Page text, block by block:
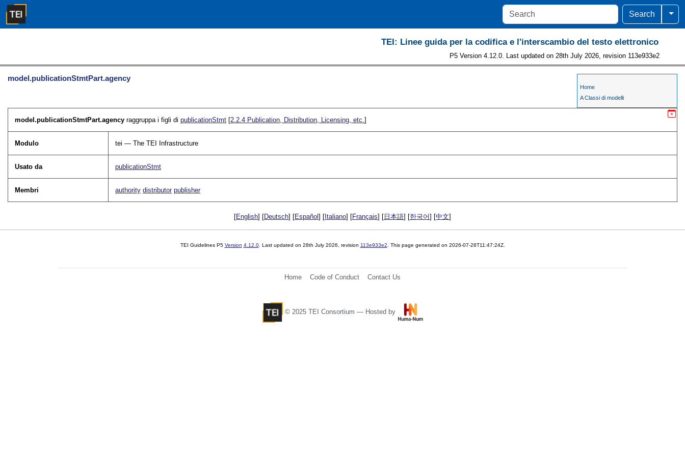
Search
TEI: Linee guida per la codifica e l'interscambio del testo elettronico
P5 Version 4.12.0. Last updated on 28th July 2026, revision 113e933e2
Home
A Classi di modelli
model.publicationStmtPart.agency
model.publicationStmtPart.agency raggruppa i figli dipublicationStmt [2.2.4 Publication, Distribution, Licensing, etc.]
Modulo tei — The TEI Infrastructure
Usato da publicationStmt
Membri authority distributor publisher
[English] [Deutsch] [Español ] [ Italiano] [Français] [ 日本語] [한국어] [中文]
TEI Guidelines P5 Version 4.12.0. Last updated on 28th July 2026 , revision 113e933e2 . This page generated on 2026-07-28T11:47:24Z.
Home Code of Conduct Contact Us
© 2025 TEI Consortium — Hosted by